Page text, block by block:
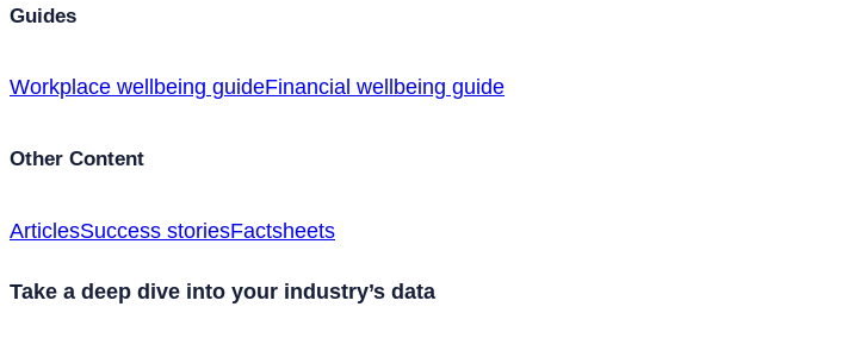
Guides
Workplace wellbeing guideFinancial wellbeing guide
Other Content
ArticlesSuccess storiesFactsheets
Take a deep dive into your industry’s data